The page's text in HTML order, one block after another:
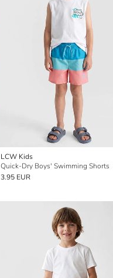
LCW Kids
Quick-Dry Boys' Swimming Shorts
3.95 EUR